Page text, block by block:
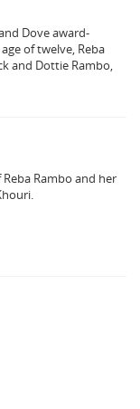
Dove award-
of twelve, Reba
and Dottie Rambo,
Rambo and her